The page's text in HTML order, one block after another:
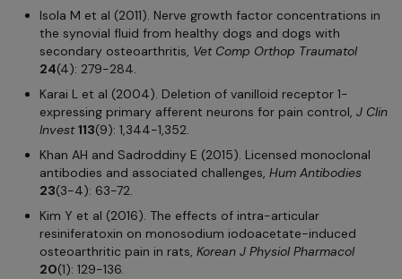
Isola M et al (2011). Nerve growth factor concentrations in
the synovial fluid from healthy dogs and dogs with
secondary osteoarthritis, Vet Comp Orthop Traumatol
24(4): 279-284.
Karai L et al (2004). Deletion of vanilloid receptor 1-
expressing primary afferent neurons for pain control, J Clin
Invest 113(9): 1,344-1,352.
Khan AH and Sadroddiny E (2015). Licensed monoclonal
antibodies and associated challenges, Hum Antibodies
23(3-4): 63-72.
Kim Y et al (2016). The effects of intra-articular
resiniferatoxin on monosodium iodoacetate-induced
osteoarthritic pain in rats, Korean J Physiol Pharmacol
20(1): 129-136.